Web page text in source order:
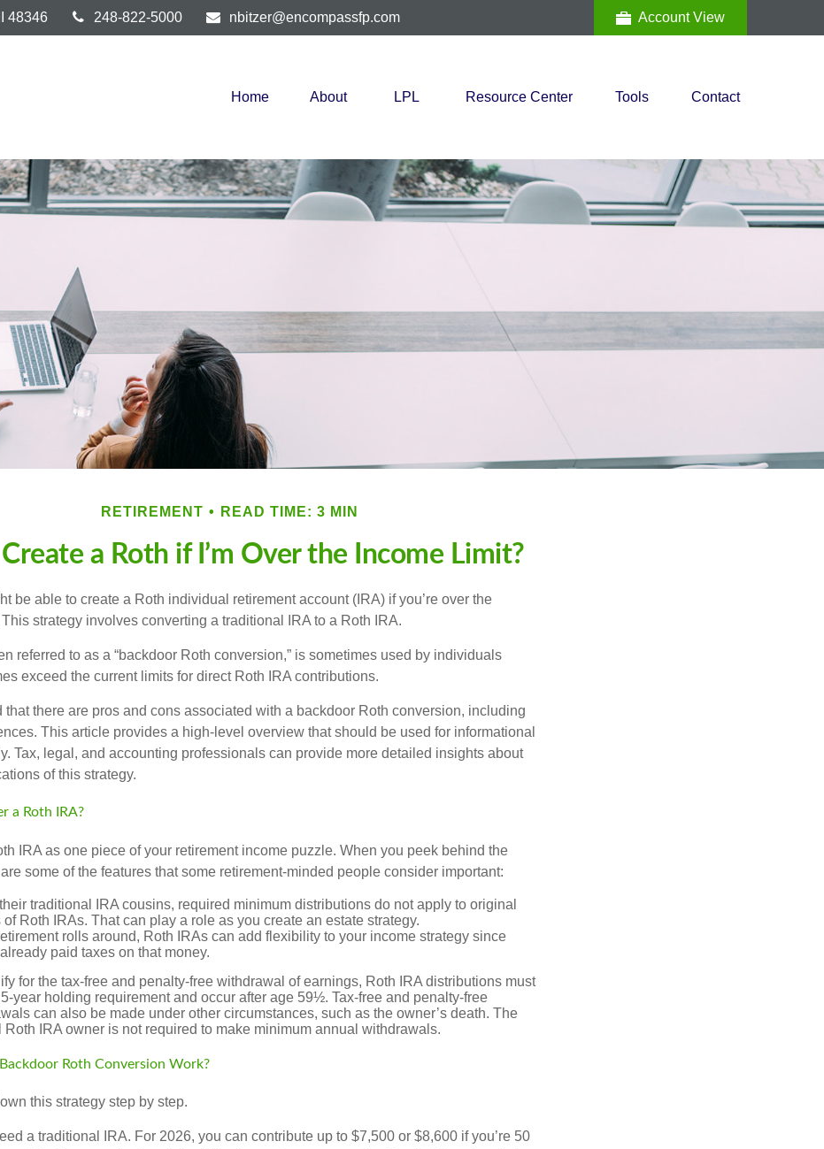
48346 248-822-5000 nbitzer@encompassfp.com Account View
Home About LPL Resource Center Tools Contact
RETIREMENT READ TIME: 3 MIN
a Roth if I’m Over the Income Limit?
be able to create a Roth individual retirement account (IRA) if you’re over the
strategy involves converting a traditional IRA to a Roth IRA.
referred to as a “backdoor Roth conversion,” is sometimes used by individuals
exceed the current limits for direct Roth IRA contributions.
that there are pros and cons associated with a backdoor Roth conversion, including
This article provides a high-level overview that should be used for informational
Tax, legal, and accounting professionals can provide more detailed insights about
of this strategy.
a Roth IRA?
IRA as one piece of your retirement income puzzle. When you peek behind the
some of the features that some retirement-minded people consider important:
traditional IRA cousins, required minimum distributions do not apply to original
of Roth IRAs. That can play a role as you create an estate strategy.
rolls around, Roth IRAs can add flexibility to your income strategy since
paid taxes on that money.
for the tax-free and penalty-free withdrawal of earnings, Roth IRA distributions must
year holding requirement and occur after age 59½. Tax-free and penalty-free
can also be made under other circumstances, such as the owner’s death. The
Roth IRA owner is not required to make minimum annual withdrawals.
Roth Conversion Work?
this strategy step by step.
a traditional IRA. For 2026, you can contribute up to $7,500 or $8,600 if you’re 50